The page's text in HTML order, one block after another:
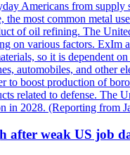
Americans from
most common metal
of oil refining. The
on various factors.
so it is dependent
automobiles, and other
to boost production of
related to defense. The
in 2028. (Reporting from
after weak US job